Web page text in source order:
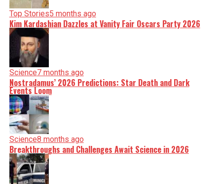
Top Stories5 months ago
Kim Kardashian Dazzles at Vanity Fair Oscars Party 2026
Science7 months ago
Nostradamus’ 2026 Predictions: Star Death and Dark
Events Loom
Science8 months ago
Breakthroughs and Challenges Await Science in 2026